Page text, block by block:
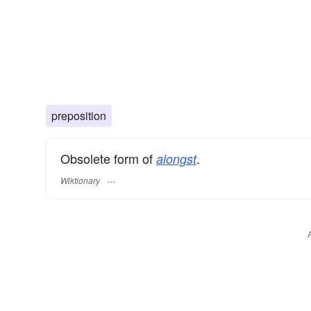
preposition
Obsolete form of alongst.
Wiktionary